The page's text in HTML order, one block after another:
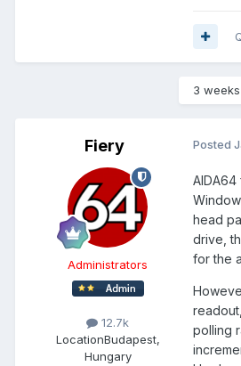
3 weeks
Fiery
Administrators
12.7k
LocationBudapest,
Hungary
Posted
head
drive,
for the
polling